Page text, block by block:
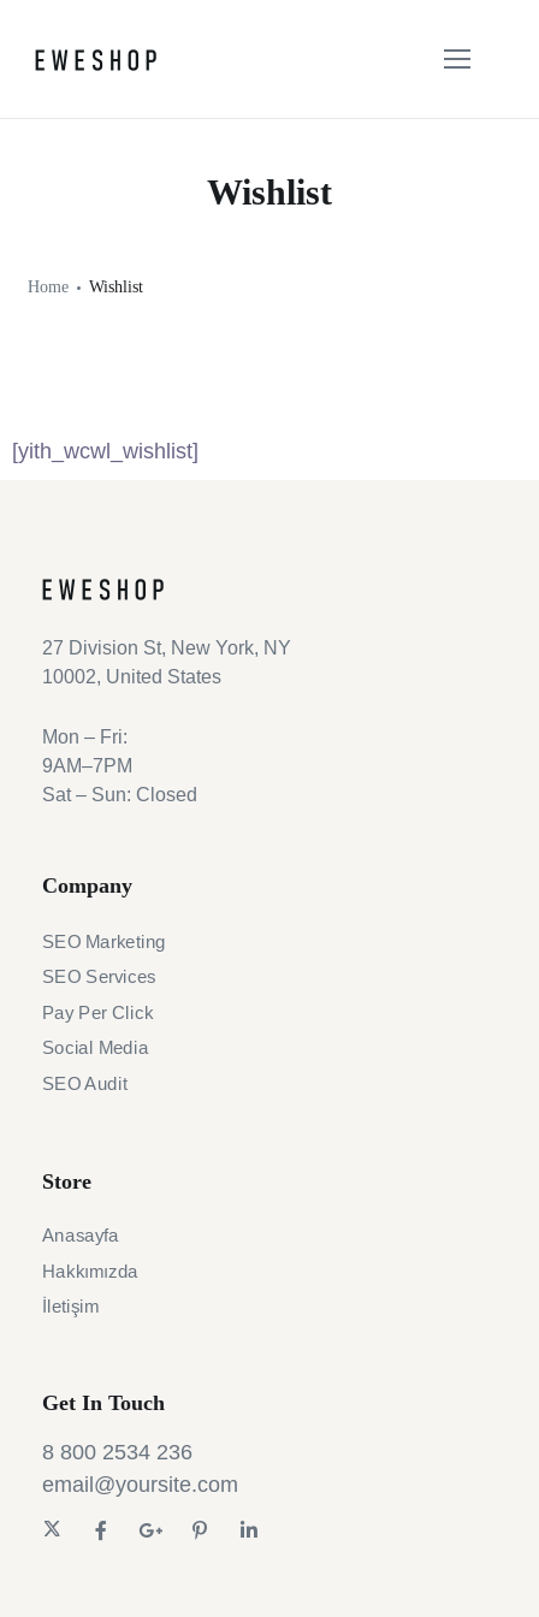
Wishlist
Home Wishlist
[yith_wcwl_wishlist]
27 Division St, New York, NY
10002, United States
Mon – Fri:
9AM–7PM
Sat – Sun: Closed
Company
SEO Marketing
SEO Services
Pay Per Click
Social Media
SEO Audit
Store
Anasayfa
Hakkımızda
İletişim
Get In Touch
8 800 2534 236
email@yoursite.com